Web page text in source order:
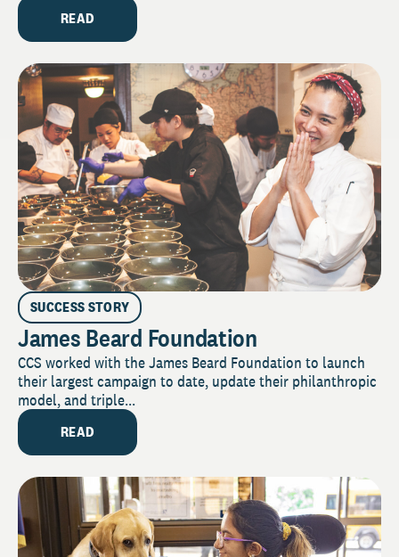
READ
SUCCESS STORY
James Beard Foundation
CCS worked with the James Beard Foundation to launch
their largest campaign to date, update their philanthropic
model, and triple...
READ